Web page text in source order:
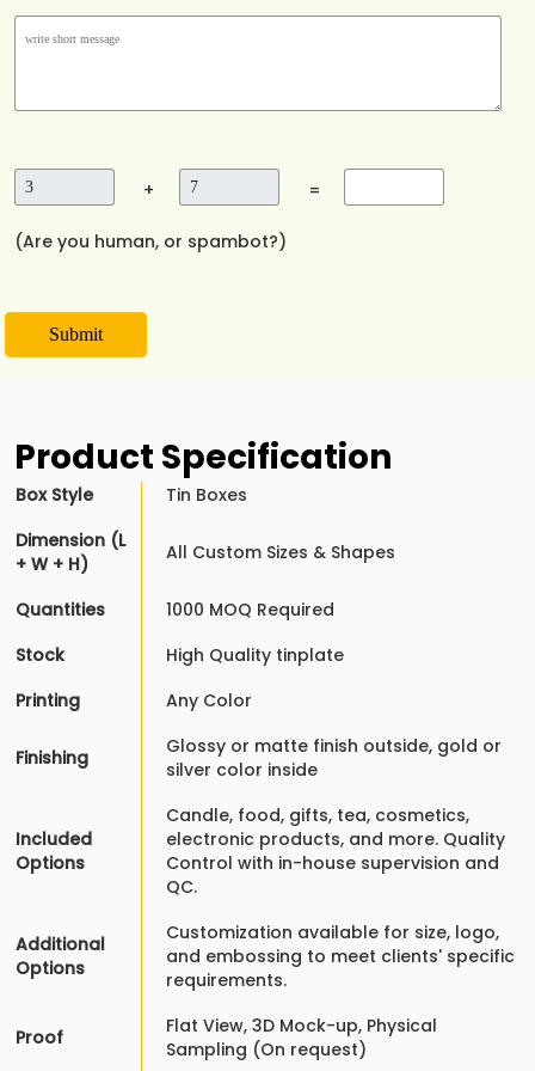
+ =
(Are you human, or spambot?)
Submit
Product Specification
Box Style
Tin Boxes
Dimension (L
+ W + H)
All Custom Sizes & Shapes
Quantities
1000 MOQ Required
Stock
High Quality tinplate
Printing
Any Color
Finishing
Glossy or matte finish outside, gold or
silver color inside
Included
Options
Candle, food, gifts, tea, cosmetics,
electronic products, and more. Quality
Control with in-house supervision and
QC.
Additional
Options
Customization available for size, logo,
and embossing to meet clients' specific
requirements.
Proof
Flat View, 3D Mock-up, Physical
Sampling (On request)